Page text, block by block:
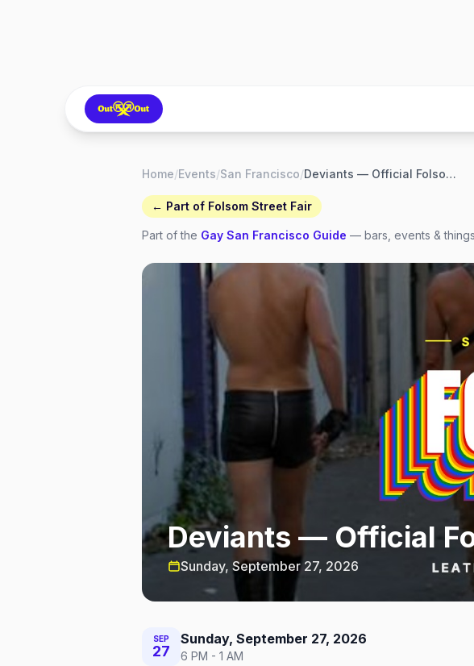
Home/Events/San Francisco/ Deviants — Official Folsom Closing Party
← Part of Folsom Street Fair
Part of the Gay San Francisco Guide — bars, events &
Deviants — Official
Sunday, September 27, 2026
SEP
27
Sunday, September 27, 2026
6 PM - 1 AM